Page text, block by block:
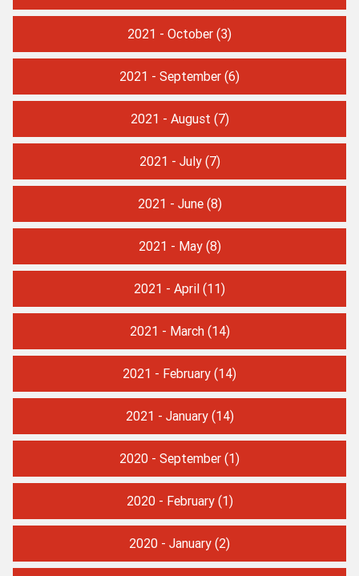
2021 - October (3)
2021 - September (6)
2021 - August (7)
2021 - July(7)
2021 - June(8)
2021 - May(8)
2021 - April (11)
2021 - March(14)
2021 - February (14)
2021 - January(14)
2020 - September (1)
2020 - February(1)
2020 - January (2)